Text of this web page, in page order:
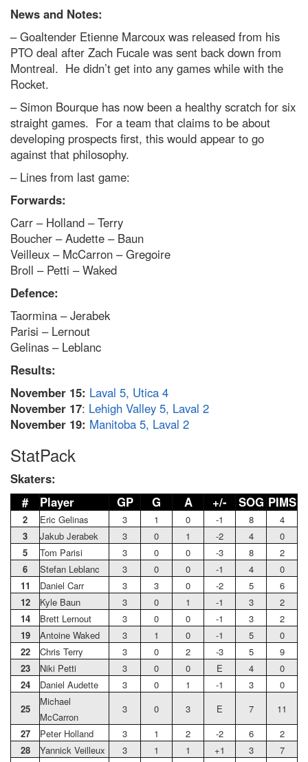
News and Notes:
– Goaltender Etienne Marcoux was released from his
PTO deal after Zach Fucale was sent back down from
Montreal. He didn’t get into any games while with the
Rocket.
– Simon Bourque has now been a healthy scratch for six
straight games. For a team that claims to be about
developing prospects first, this would appear to go
against that philosophy.
– Lines from last game:
Forwards:
Carr – Holland – Terry
Boucher – Audette – Baun
Veilleux – McCarron – Gregoire
Broll – Petti – Waked
Defence:
Taormina – Jerabek
Parisi – Lernout
Gelinas – Leblanc
Results:
November 15: Laval 5, Utica 4
November 17: Lehigh Valley 5, Laval 2
November 19: Manitoba 5, Laval 2
StatPack
Skaters:
#
Player GP G A +/- SOG PIMS
2 Eric Gelinas 3 1 0 -1 8
4
3
Jakub Jerabek 3 0 1 -2 4
0
5
Tom Parisi 3 0 0 -3 8
2
6
Stefan Leblanc 3 0 0 -1 4
0
11
Daniel Carr 3 3 0 -2 5
6
12
Kyle Baun 3 0 1 -1 3
2
14
Brett Lernout 3 0 0 -1 3
2
19
Antoine Waked 3 1 0 -1 5
0
22
Chris Terry 3 0 2 -3 5
9
23
Niki Petti 3 0 0 E 4
0
24
Daniel Audette 3 0 1 -1 3
0
25
Michael
McCarron
3 0 3 E 7
11
27
Peter Holland 3 1 2 -2 6
2
28
Yannick Veilleux 3 1 1 +1 3
7